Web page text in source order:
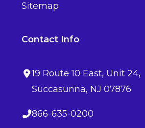
Sitemap
Contact Info
19 Route 10 East, Unit 24,
Succasunna, NJ 07876
866-635-0200